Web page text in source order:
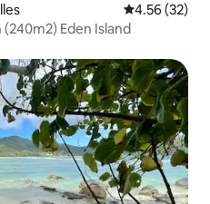
4.56 out of 5
4.56 (32)
Eden Island